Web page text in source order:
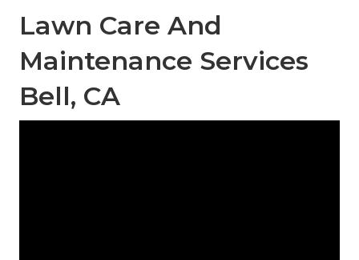
Lawn Care And
Maintenance Services
Bell, CA